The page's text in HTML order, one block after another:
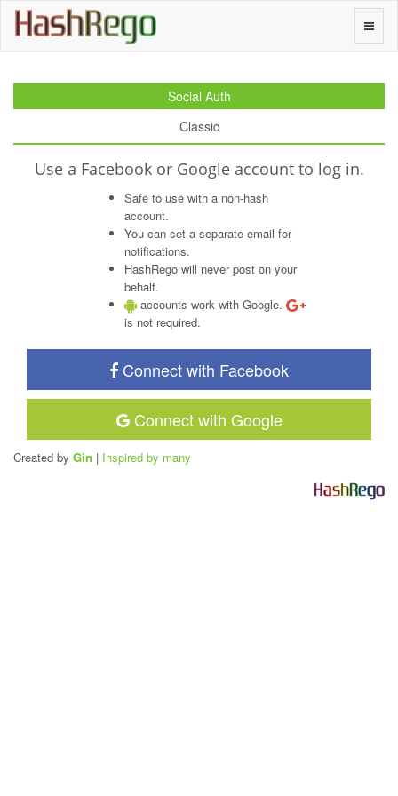
Toggle
HashRego
Social Auth
Classic
Use a Facebook or Google account to log in.
Safe to use with a non-hash
account.
You can set a separate email for
notifications.
HashRego will neverpost on your
behalf.
accounts work with Google.
is not required.
Connect with Facebook
Connect with Google
Created by Gin | Inspired by many
HashRego